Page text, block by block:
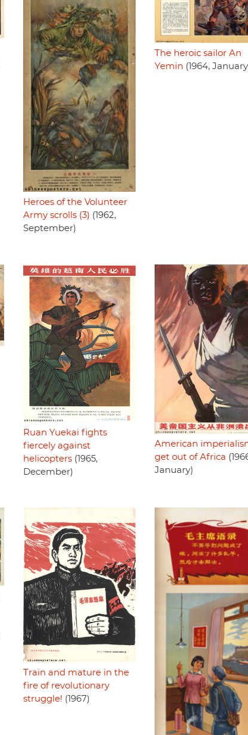
Heroes of the Volunteer
Army scrolls (3) (1962,
September)
The heroic sailor An
Yemin (1964,
Ruan Yuekai fights
fiercely against
helicopters (1965,
December)
American
get out of Africa
January)
Train and mature in the
fire of revolutionary
struggle! (1967)